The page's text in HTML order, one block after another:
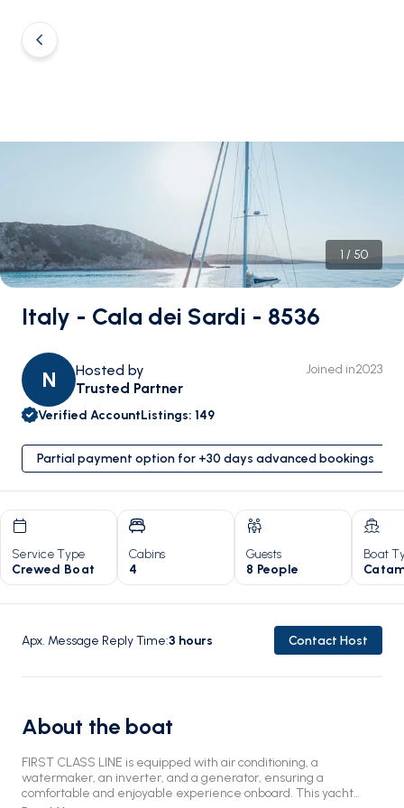
1 / 50
Italy - Cala dei Sardi - 8536
N
Hosted by
Trusted Partner
Joined in2023
Verified AccountListings: 149
Partial payment option for +30 days advanced bookings
Service Type
Crewed Boat
Cabins
4
Guests
8 People
Boat
Apx. Message Reply Time:3 hours Contact Host
About the boat
FIRST CLASS LINE is equipped with air conditioning, a
watermaker, an inverter, and a generator, ensuring a
comfortable and enjoyable experience onboard. This yacht